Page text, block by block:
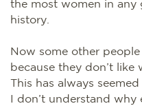
the most women in any
history.
Now some other
because they don’t like
This has always
I don’t understand why